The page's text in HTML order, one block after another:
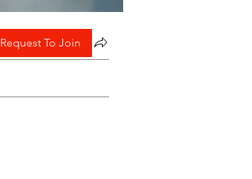
Request To Join